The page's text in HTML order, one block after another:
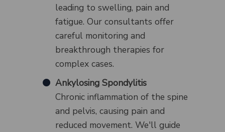
leading to swelling, pain and
fatigue. Our consultants offer
careful monitoring and
breakthrough therapies for
complex cases.
Ankylosing Spondylitis
Chronic inflammation of the spine
and pelvis, causing pain and
reduced movement. We'll guide